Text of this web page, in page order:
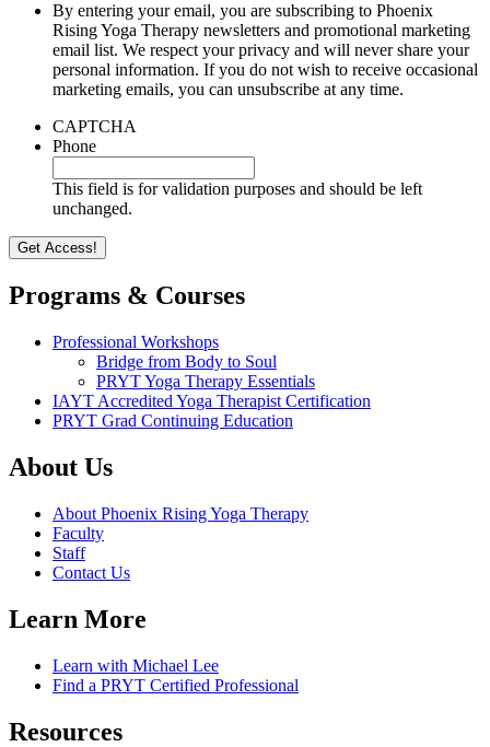
By entering your email, you are subscribing to Phoenix
Rising Yoga Therapy newsletters and promotional marketing
email list. We respect your privacy and will never share your
personal information. If you do not wish to receive occasional
marketing emails, you can unsubscribe at any time.
CAPTCHA
Phone
This field is for validation purposes and should be left
unchanged.
Programs & Courses
Professional Workshops
Bridge from Body to Soul
PRYT Yoga Therapy Essentials
IAYT Accredited Yoga Therapist Certification
PRYT Grad Continuing Education
About Us
About Phoenix Rising Yoga Therapy
Faculty
Staff
Contact Us
Learn More
Learn with Michael Lee
Find a PRYT Certified Professional
Resources